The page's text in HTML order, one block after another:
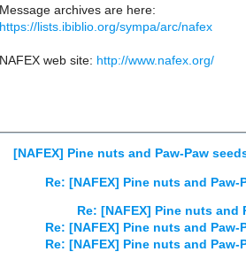
Message archives are here:
https://lists.ibiblio.org/sympa/arc/nafex
NAFEX web site: http://www.nafex.org/
[NAFEX] Pine nuts and Paw-Paw
Re: [NAFEX] Pine nuts and Paw-
Re: [NAFEX] Pine nuts and
Re: [NAFEX] Pine nuts and Paw-
Re: [NAFEX] Pine nuts and Paw-